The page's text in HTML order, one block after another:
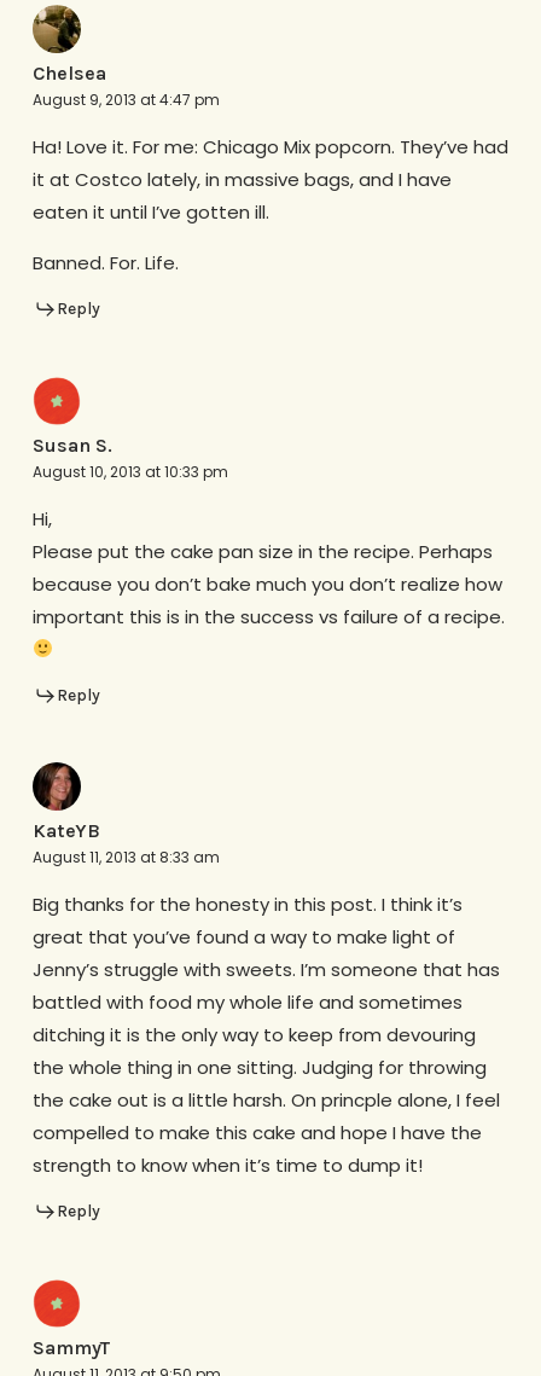
Chelsea
August 9, 2013 at 4:47 pm
Ha! Love it. For me: Chicago Mix popcorn. They’ve had
it at Costco lately, in massive bags, and I have
eaten it until I’ve gotten ill.
Banned. For. Life.
Reply
Susan S.
August 10, 2013 at 10:33 pm
Hi,
Please put the cake pan size in the recipe. Perhaps
because you don’t bake much you don’t realize how
important this is in the success vs failure of a recipe.
Reply
KateYB
August 11, 2013 at 8:33 am
Big thanks for the honesty in this post. I think it’s
great that you’ve found a way to make light of
Jenny’s struggle with sweets. I’m someone that has
battled with food my whole life and sometimes
ditching it is the only way to keep from devouring
the whole thing in one sitting. Judging for throwing
the cake out is a little harsh. On princple alone, I feel
compelled to make this cake and hope I have the
strength to know when it’s time to dump it!
Reply
SammyT